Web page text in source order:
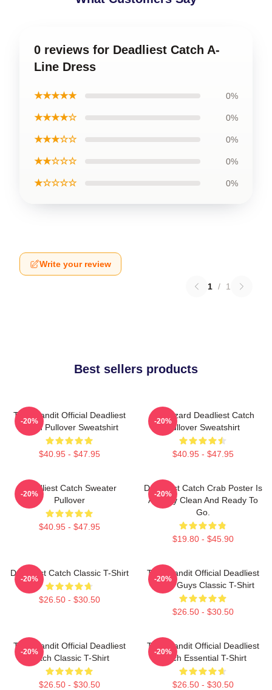
0 reviews for Deadliest Catch A-
Line Dress
★★★★★ 0%
★★★★☆ 0%
★★★☆☆ 0%
★★☆☆☆ 0%
★☆☆☆☆ 0%
Write your review
1 / 1
Best sellers products
Time Bandit Official Deadliest
Catch Pullover Sweatshirt
$40.95 - $47.95
-20%
FV Wizard Deadliest Catch
Pullover Sweatshirt
$40.95 - $47.95
-20%
Deadliest Catch Sweater
Pullover
$40.95 - $47.95
-20%
Deadliest Catch Crab Poster Is
Already Clean And Ready To
Go.
$19.80 - $45.90
-20%
Deadliest Catch Classic T-Shirt
$26.50 - $30.50
-20%
Time Bandit Official Deadliest
Catch Guys Classic T-Shirt
$26.50 - $30.50
-20%
Time Bandit Official Deadliest
Catch Classic T-Shirt
$26.50 - $30.50
-20%
Time Bandit Official Deadliest
Catch Essential T-Shirt
$26.50 - $30.50
-20%